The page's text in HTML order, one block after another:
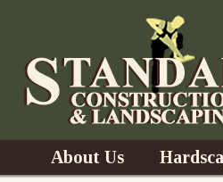
About Us